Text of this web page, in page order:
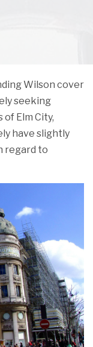
Wilson cover
seeking
Elm City,
have slightly
regard to